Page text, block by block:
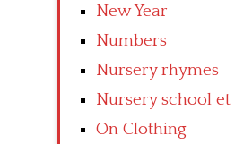
New Year
Numbers
Nursery rhymes
Nursery school et
On Clothing